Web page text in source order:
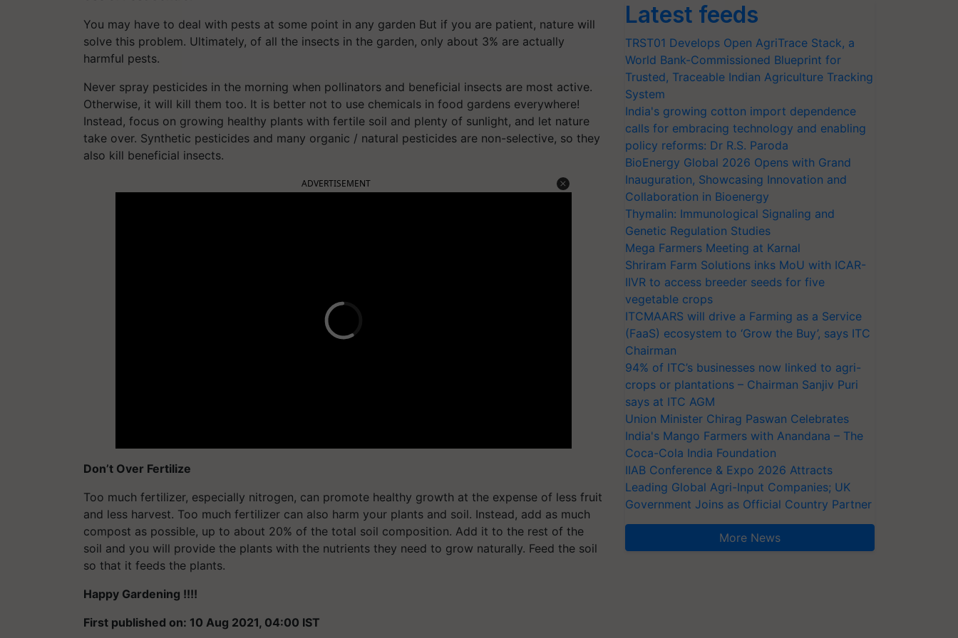
You may have to deal with pests at some point in any garden But if you are patient, nature will
solve this problem. Ultimately, of all the insects in the garden, only about 3% are actually
harmful pests.
Never spray pesticides in the morning when pollinators and beneficial insects are most active.
Otherwise, it will kill them too. It is better not to use chemicals in food gardens everywhere!
Instead, focus on growing healthy plants with fertile soil and plenty of sunlight, and let nature
take over. Synthetic pesticides and many organic / natural pesticides are non-selective, so they
also kill beneficial insects.
ADVERTISEMENT
Don’t Over Fertilize
Too much fertilizer, especially nitrogen, can promote healthy growth at the expense of less fruit
and less harvest. Too much fertilizer can also harm your plants and soil. Instead, add as much
compost as possible, up to about 20% of the total soil composition. Add it to the rest of the
soil and you will provide the plants with the nutrients they need to grow naturally. Feed the soil
so that it feeds the plants.
Happy Gardening !!!!
First published on: 10 Aug 2021, 04:00 IST
Latest feeds
TRST01 Develops Open AgriTrace Stack, a
World Bank-Commissioned Blueprint for
Trusted, Traceable Indian Agriculture Tracking
System
India's growing cotton import dependence
calls for embracing technology and enabling
policy reforms: Dr R.S. Paroda
BioEnergy Global 2026 Opens with Grand
Inauguration, Showcasing Innovation and
Collaboration in Bioenergy
Thymalin: Immunological Signaling and
Genetic Regulation Studies
Mega Farmers Meeting at Karnal
Shriram Farm Solutions inks MoU with ICAR-
IIVR to access breeder seeds for five
vegetable crops
ITCMAARS will drive a Farming as a Service
(FaaS) ecosystem to ‘Grow the Buy’, says ITC
Chairman
94% of ITC’s businesses now linked to agri-
crops or plantations – Chairman Sanjiv Puri
says at ITC AGM
Union Minister Chirag Paswan Celebrates
India's Mango Farmers with Anandana – The
Coca-Cola India Foundation
IIAB Conference & Expo 2026 Attracts
Leading Global Agri-Input Companies; UK
Government Joins as Official Country Partner
More News